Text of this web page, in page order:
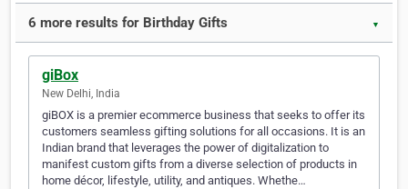
6 more results for Birthday Gifts ▼
giBox
New Delhi, India
giBOX is a premier ecommerce business that seeks to offer its
customers seamless gifting solutions for all occasions. It is an
Indian brand that leverages the power of digitalization to
manifest custom gifts from a diverse selection of products in
home décor, lifestyle, utility, and antiques. Whethe…